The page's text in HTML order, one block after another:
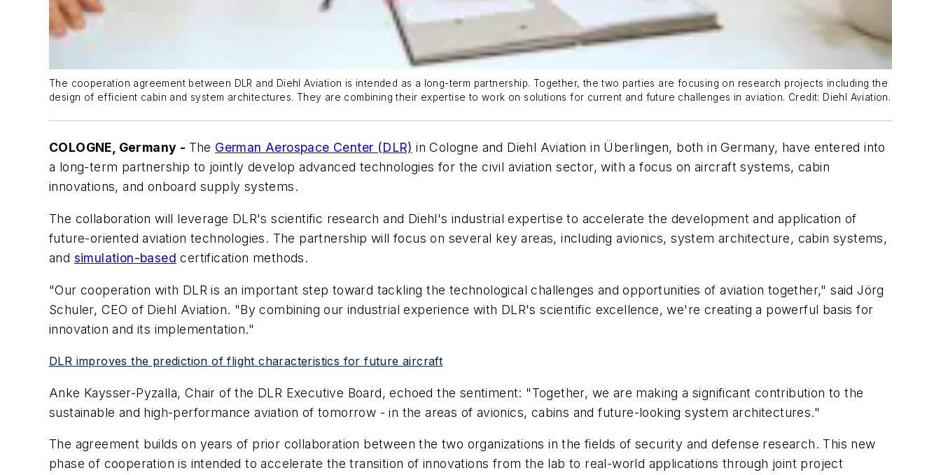
The cooperation agreement between DLR and Diehl Aviation is intended as a long-term partnership. Together, the two parties are focusing on research projects including the
design of efficient cabin and system architectures. They are combining their expertise to work on solutions for current and future challenges in aviation. Credit: Diehl Aviation.
COLOGNE, Germany - The German Aerospace Center (DLR) in Cologne and Diehl Aviation in Überlingen, both in Germany, have entered into
a long-term partnership to jointly develop advanced technologies for the civil aviation sector, with a focus on aircraft systems, cabin
innovations, and onboard supply systems.
The collaboration will leverage DLR's scientific research and Diehl's industrial expertise to accelerate the development and application of
future-oriented aviation technologies. The partnership will focus on several key areas, including avionics, system architecture, cabin systems,
and simulation-based certification methods.
"Our cooperation with DLR is an important step toward tackling the technological challenges and opportunities of aviation together," said Jörg
Schuler, CEO of Diehl Aviation. "By combining our industrial experience with DLR's scientific excellence, we're creating a powerful basis for
innovation and its implementation."
DLR improves the prediction of flight characteristics for future aircraft
Anke Kaysser-Pyzalla, Chair of the DLR Executive Board, echoed the sentiment: "Together, we are making a significant contribution to the
sustainable and high-performance aviation of tomorrow - in the areas of avionics, cabins and future-looking system architectures."
The agreement builds on years of prior collaboration between the two organizations in the fields of security and defense research. This new
phase of cooperation is intended to accelerate the transition of innovations from the lab to real-world applications through joint project